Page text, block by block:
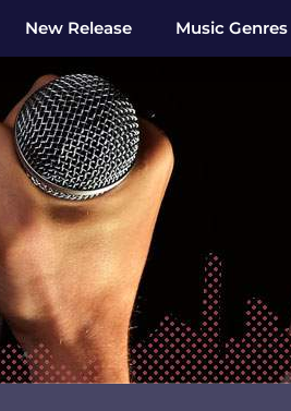
New Release Music Genres